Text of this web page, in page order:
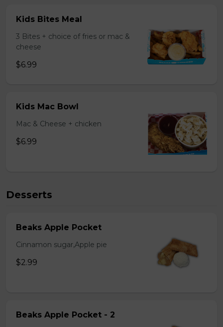
Kids Bites Meal
3 Bites + choice of fries or mac &
cheese
$6.99
Kids Mac Bowl
Mac & Cheese + chicken
$6.99
Desserts
Beaks Apple Pocket
Cinnamon sugar,Apple pie
$2.99
Beaks Apple Pocket - 2